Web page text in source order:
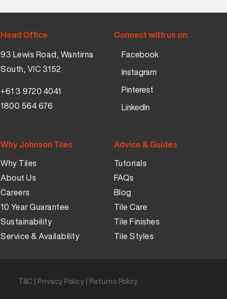
Head Office
93 Lewis Road, Wantirna
South, VIC 3152
+61 3 9720 4041
1800 564 676
Connect with us on:
Facebook
Instagram
Pinterest
LinkedIn
Why Johnson Tiles
Why Tiles
About Us
Careers
10 Year Guarantee
Sustainability
Service & Availability
Advice & Guides
Tutorials
FAQs
Blog
Tile Care
Tile Finishes
Tile Styles
T&C | Privacy Policy | Returns Policy